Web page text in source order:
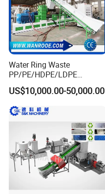
Water Ring Waste
PP/PE/HDPE/LDPE
Flake/Scrap Agriculture
Film
Woven/Raffia/Cement/Sho
pping Bag Recycling Plastic
Pellet/Granule Granulator
Machine
US$10,000.00-50,000.00